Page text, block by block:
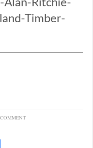
Alan-Ritchie-
Timber-